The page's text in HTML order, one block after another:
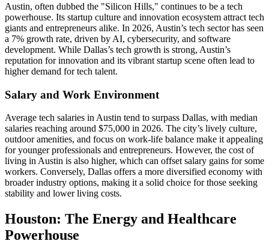
Austin, often dubbed the "Silicon Hills," continues to be a tech
powerhouse. Its startup culture and innovation ecosystem attract tech
giants and entrepreneurs alike. In 2026, Austin’s tech sector has seen
a 7% growth rate, driven by AI, cybersecurity, and software
development. While Dallas’s tech growth is strong, Austin’s
reputation for innovation and its vibrant startup scene often lead to
higher demand for tech talent.
Salary and Work Environment
Average tech salaries in Austin tend to surpass Dallas, with median
salaries reaching around $75,000 in 2026. The city’s lively culture,
outdoor amenities, and focus on work-life balance make it appealing
for younger professionals and entrepreneurs. However, the cost of
living in Austin is also higher, which can offset salary gains for some
workers. Conversely, Dallas offers a more diversified economy with
broader industry options, making it a solid choice for those seeking
stability and lower living costs.
Houston: The Energy and Healthcare
Powerhouse